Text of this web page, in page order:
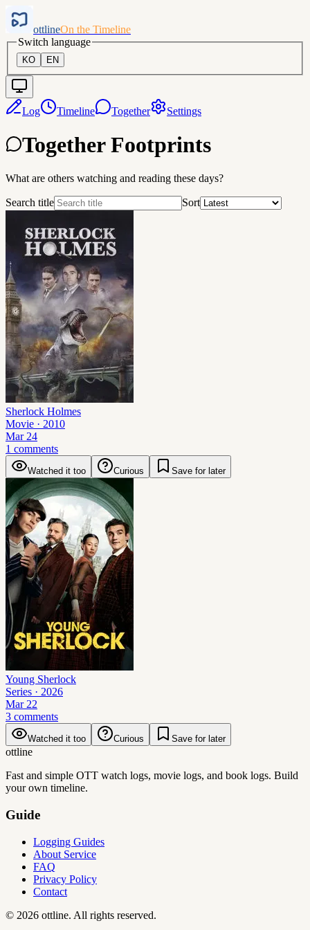
ottlineOn the Timeline
Switch language
KO EN
Log Timeline Together Settings
Together Footprints
What are others watching and reading these days?
Search title Sort
Sherlock Holmes
Movie · 2010
Mar 24
1 comments
Watched it too Curious Save for later
Young Sherlock
Series · 2026
Mar 22
3 comments
Watched it too Curious Save for later
ottline
Fast and simple OTT watch logs, movie logs, and book logs. Build
your own timeline.
Guide
Logging Guides
About Service
FAQ
Privacy Policy
Contact
© 2026 ottline. All rights reserved.